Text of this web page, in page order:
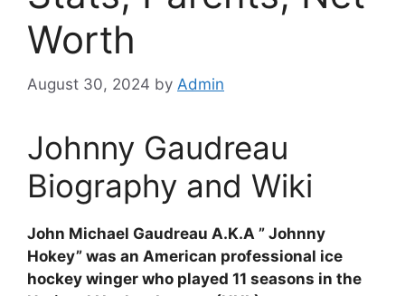
Worth
August 30, 2024 by Admin
Johnny Gaudreau
Biography and Wiki
John Michael Gaudreau A.K.A ” Johnny
Hokey” was an American professional ice
hockey winger who played 11 seasons in the